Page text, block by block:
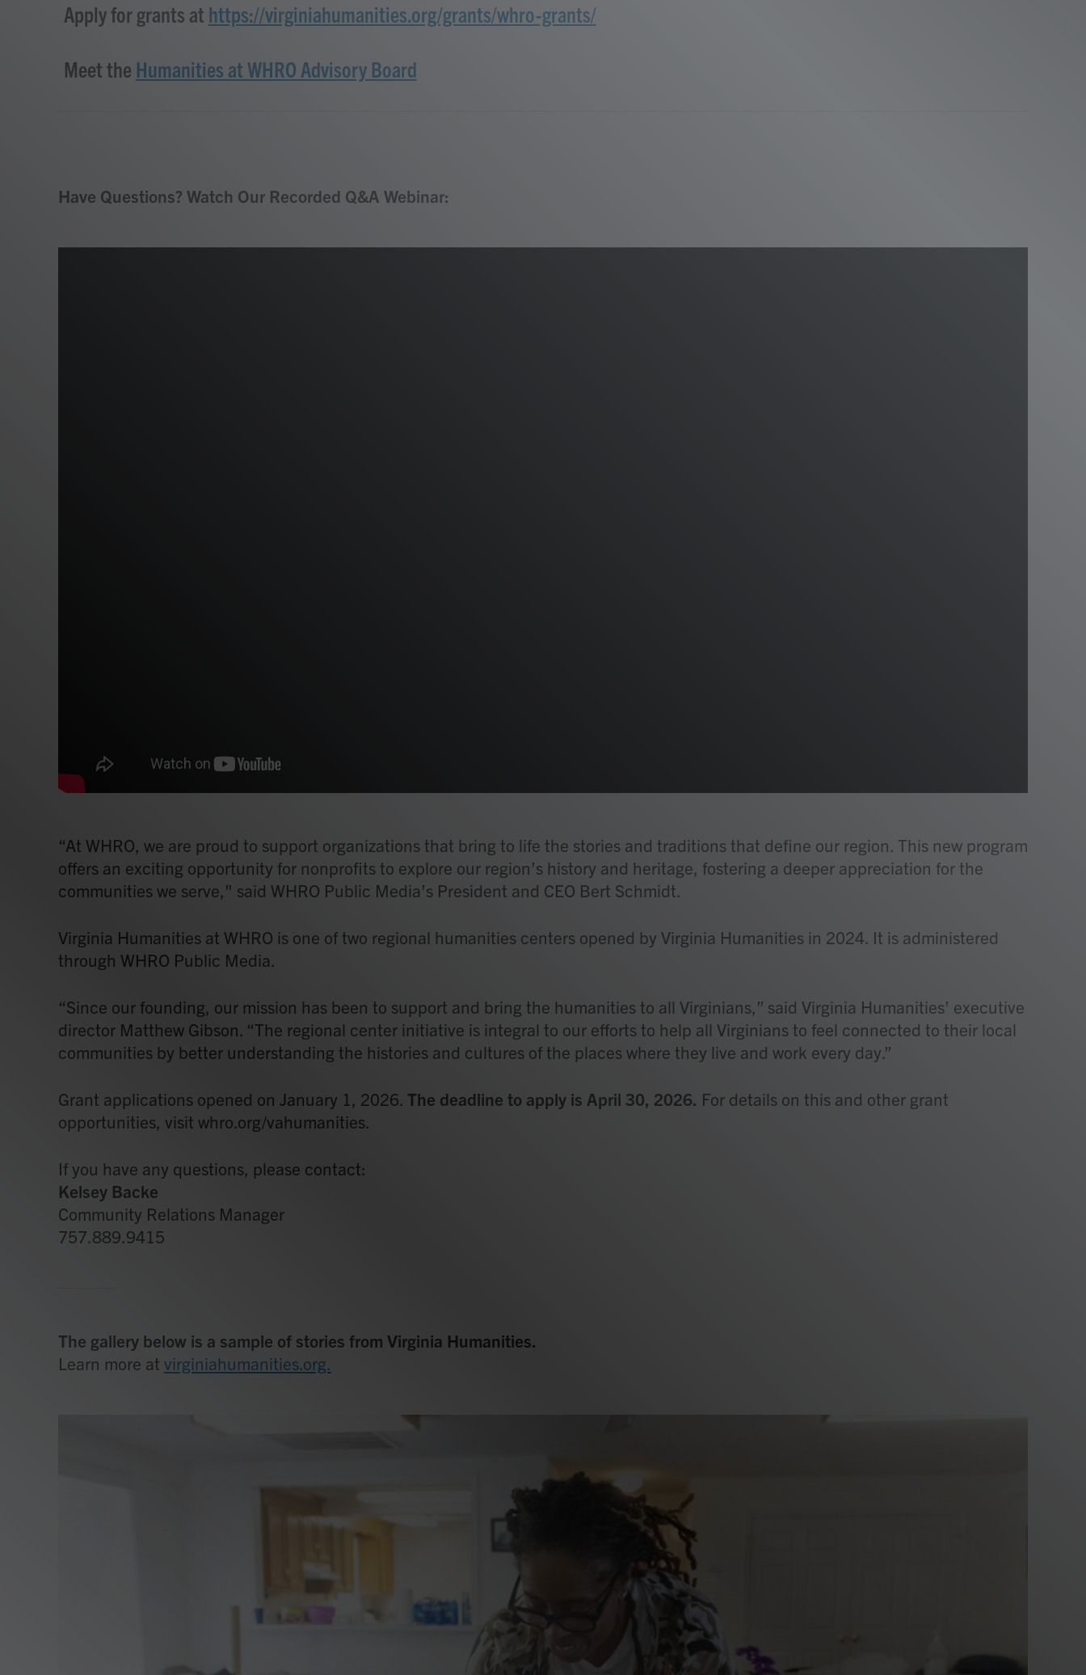
Apply for grants at https://virginiahumanities.org/grants/whro-grants/
Meet the Humanities at WHRO Advisory Board
Have Questions? Watch Our Recorded Q&A Webinar:
“At WHRO, we are proud to support organizations that bring to life the stories and traditions that define our region. This new program
offers an exciting opportunity for nonprofits to explore our region’s history and heritage, fostering a deeper appreciation for the
communities we serve," said WHRO Public Media’s President and CEO Bert Schmidt.
Virginia Humanities at WHRO is one of two regional humanities centers opened by Virginia Humanities in 2024. It is administered
through WHRO Public Media.
“Since our founding, our mission has been to support and bring the humanities to all Virginians,” said Virginia Humanities’ executive
director Matthew Gibson. “The regional center initiative is integral to our efforts to help all Virginians to feel connected to their local
communities by better understanding the histories and cultures of the places where they live and work every day.”
Grant applications opened on January 1, 2026. The deadline to apply is April 30, 2026. For details on this and other grant
opportunities, visit whro.org/vahumanities.
If you have any questions, please contact:
Kelsey Backe
Community Relations Manager
757.889.9415
The gallery below is a sample of stories from Virginia Humanities.
Learn more at virginiahumanities.org.